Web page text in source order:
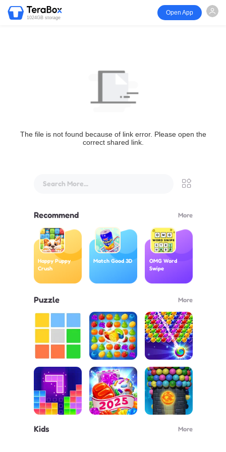
1024GB storage
Open App
The file is not found because of link error. Please open the
correct shared link.